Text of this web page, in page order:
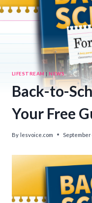
LIFESTREAM |NEWS
Back-to-
Your Free
By lesvoice.com September